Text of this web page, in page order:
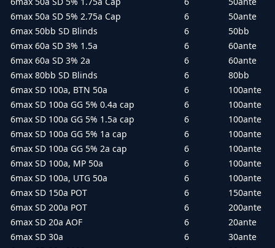
6max 50a SD 5% 2.75a Cap
6
50ante
6max 50bb SD Blinds
6
50bb
6max 60a SD 3% 1.5a
6
60ante
6max 60a SD 3% 2a
6
60ante
6max 80bb SD Blinds
6
80bb
6max SD 100a, BTN 50a
6
100ante
6max SD 100a GG 5% 0.4a cap
6
100ante
6max SD 100a GG 5% 1.5a cap
6
100ante
6max SD 100a GG 5% 1a cap
6
100ante
6max SD 100a GG 5% 2a cap
6
100ante
6max SD 100a, MP 50a
6
100ante
6max SD 100a, UTG 50a
6
100ante
6max SD 150a POT
6
150ante
6max SD 200a POT
6
200ante
6max SD 20a AOF
6
20ante
6max SD 30a
6
30ante